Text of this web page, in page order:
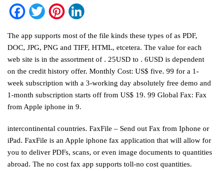
Facebook
TwitterPinterest
The app supports most of the file kinds these types of as PDF,
DOC, JPG, PNG and TIFF, HTML, etcetera. The value for each
web site is in the assortment of . 25USD to . 6USD is dependent
on the credit history offer. Monthly Cost: US$ five. 99 for a 1-
week subscription with a 3-working day absolutely free demo and
1-month subscription starts off from US$ 19. 99 Global Fax: Fax
from Apple iphone in 9.
intercontinental countries. FaxFile – Send out Fax from Iphone or
iPad. FaxFile is an Apple iphone fax application that will allow for
you to deliver PDFs, scans, or even image documents to quantities
abroad. The no cost fax app supports toll-no cost quantities.